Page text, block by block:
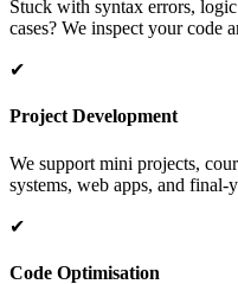
Stuck with syntax errors,
cases? We inspect your code
✔
Project Development
We support mini projects,
systems, web apps, and final-
✔
Code Optimisation